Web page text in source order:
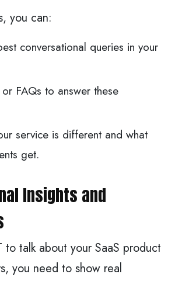
you can:
conversational queries in your
FAQs to answer these
service is different and what
get.
Insights and
to talk about your SaaS product
you need to show real